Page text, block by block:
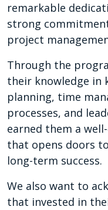
remarkable
strong
project
Through the
their knowledge in
planning, time
processes, and
earned them a
that opens doors
long-term success.
We also want to
that invested in